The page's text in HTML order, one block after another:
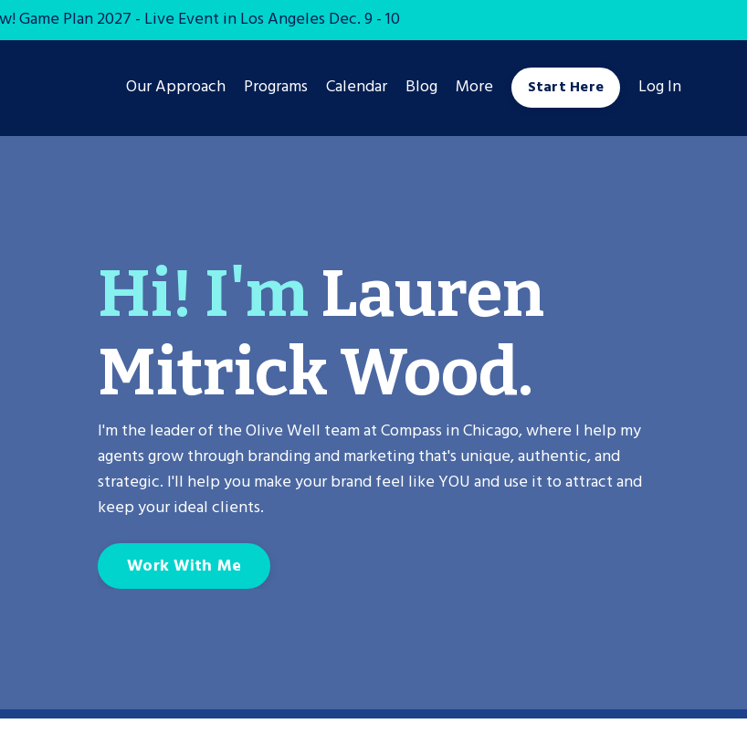
Game Plan 2027 - Live Event in Los Angeles Dec. 9 - 10
Our Approach Programs Calendar Blog More Start Here Log In
Hi! I'mLauren
Mitrick Wood.
I'm the leader of theOlive Well team at Compass in Chicago, where I help my
agents grow through branding and marketing that's unique, authentic, and
strategic. I'll help you make your brand feel like YOU and use it to attract and
keep your ideal clients.
Work With Me